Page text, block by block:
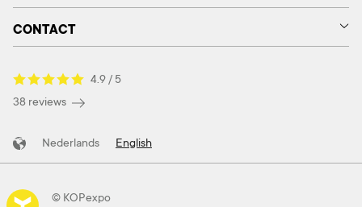
CONTACT
4.9 / 5
38 reviews
Nederlands English
© KOPexpo